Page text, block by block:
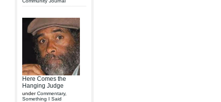
Here Comes the
Hanging Judge
underCommentary,
Something I Said